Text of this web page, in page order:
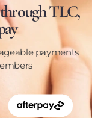
TLC,
payments